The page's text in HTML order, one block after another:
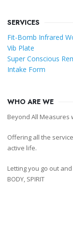
SERVICES
Fit-Bomb Infrared
Vib Plate
Super Conscious
Intake Form
WHO ARE WE
Beyond All Measures
Offering all the
active life.
Letting you go out
BODY, SPIRIT